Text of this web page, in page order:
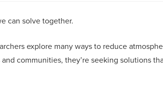
can solve together.
explore many ways to reduce
communities, they’re seeking solutions